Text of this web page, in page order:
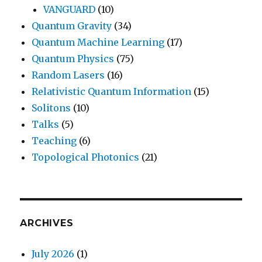
VANGUARD (10)
Quantum Gravity (34)
Quantum Machine Learning (17)
Quantum Physics (75)
Random Lasers (16)
Relativistic Quantum Information (15)
Solitons (10)
Talks (5)
Teaching (6)
Topological Photonics (21)
ARCHIVES
July 2026 (1)